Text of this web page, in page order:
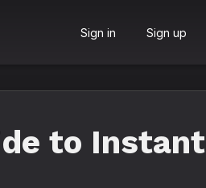
Sign in Sign up
to Instant